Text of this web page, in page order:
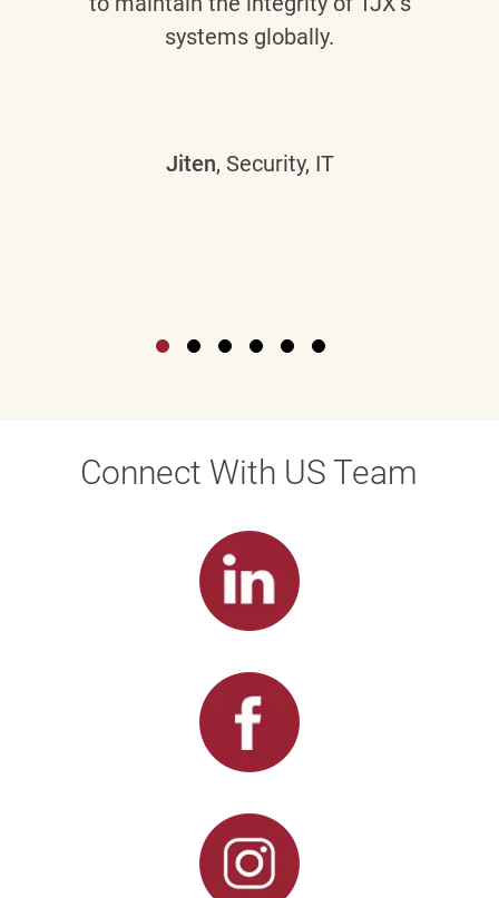
systems globally.
Jiten, Security, IT
Connect With US Team